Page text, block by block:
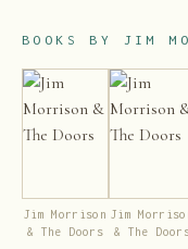
early death, Morrison
one of the most
history.
BOOKS BY JIM
Jim Morrison
& The Doors
Jim
& The